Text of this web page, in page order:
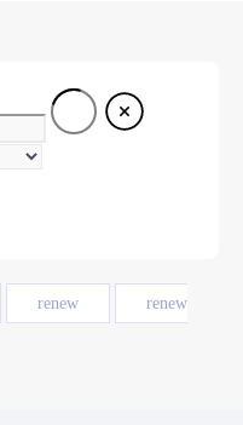
renew
renew